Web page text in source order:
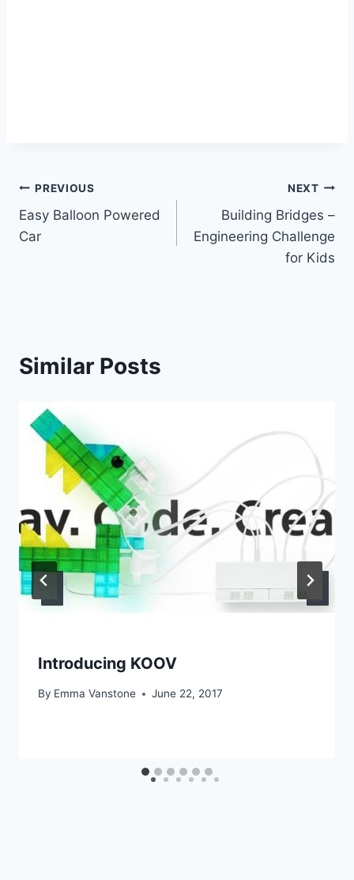
Post
navigation
PREVIOUS
Easy Balloon Powered
Car
NEXT
Building Bridges –
Engineering Challenge
for Kids
Similar Posts
Introducing KOOV
By Emma Vanstone June 22, 2017